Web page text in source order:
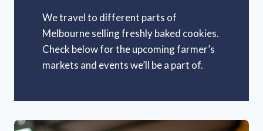
We travel to different parts of
Melbourne selling freshly baked cookies.
Check below for the upcoming farmer’s
markets and events we’ll be a part of.